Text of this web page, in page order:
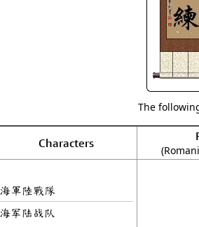
The
Characters
海軍陸戰隊
海军陆战队